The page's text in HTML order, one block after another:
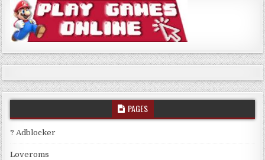
PAGES
? Adblocker
Loveroms